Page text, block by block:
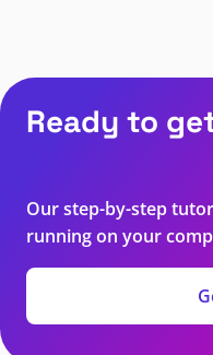
Ready to
Our step-by-step
running on your